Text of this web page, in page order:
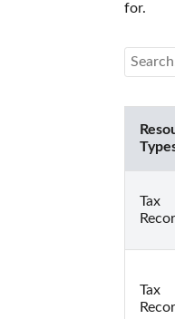
for.
Tax
Tax